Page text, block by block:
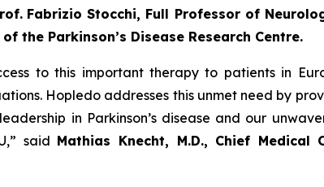
Fabrizio Stocchi, Full Professor of
the Parkinson’s Disease Research Centre.
to this important therapy to patients in
Hopledo addresses this unmet need by
in Parkinson’s disease and our
said Mathias Knecht, M.D., Chief Medical